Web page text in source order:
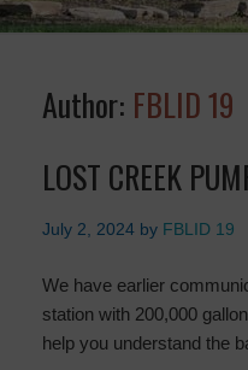
Author: FBLID 19
LOST CREEK
July 2, 2024 by FBLID 19
We have earlier
station with 200,000
help you understand the